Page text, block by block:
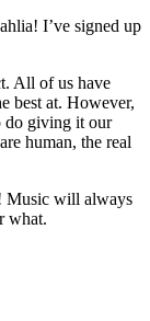
I’ve signed up
All of us have
best at. However,
do giving it our
human, the real
Music will always
what.